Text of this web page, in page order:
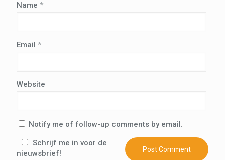
Name *
Email *
Website
Notify me of follow-up comments by email.
Schrijf me in voor de
nieuwsbrief!